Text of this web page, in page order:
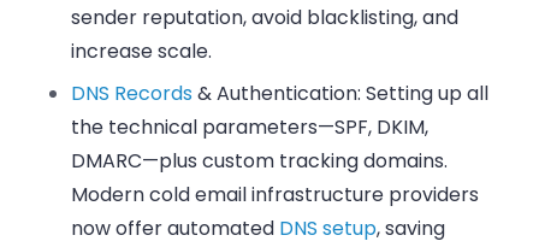
sender reputation, avoid blacklisting, and
increase scale.
DNS Records& Authentication:Setting up all
the technical parameters—SPF, DKIM,
DMARC—plus custom tracking domains.
Modern cold email infrastructure providers
now offer automated DNS setup, saving